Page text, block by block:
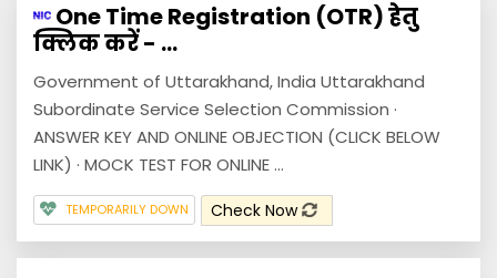
One Time Registration (OTR) हेतु
क्लिक करें - ...
Government of Uttarakhand, India Uttarakhand
Subordinate Service Selection Commission ·
ANSWER KEY AND ONLINE OBJECTION (CLICK BELOW
LINK) · MOCK TEST FOR ONLINE ...
TEMPORARILY DOWN Check Now